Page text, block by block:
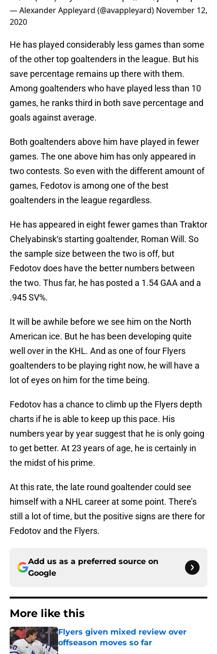
— Alexander Appleyard (@avappleyard) November 12,
2020
He has played considerably less games than some
of the other top goaltenders in the league. But his
save percentage remains up there with them.
Among goaltenders who have played less than 10
games, he ranks third in both save percentage and
goals against average.
Both goaltenders above him have played in fewer
games. The one above him has only appeared in
two contests. So even with the different amount of
games, Fedotov is among one of the best
goaltenders in the league regardless.
He has appeared in eight fewer games than Traktor
Chelyabinsk‘s starting goaltender, Roman Will. So
the sample size between the two is off, but
Fedotov does have the better numbers between
the two. Thus far, he has posted a 1.54 GAA and a
.945 SV%.
It will be awhile before we see him on the North
American ice. But he has been developing quite
well over in the KHL. And as one of four Flyers
goaltenders to be playing right now, he will have a
lot of eyes on him for the time being.
Fedotov has a chance to climb up the Flyers depth
charts if he is able to keep up this pace. His
numbers year by year suggest that he is only going
to get better. At 23 years of age, he is certainly in
the midst of his prime.
At this rate, the late round goaltender could see
himself with a NHL career at some point. There’s
still a lot of time, but the positive signs are there for
Fedotov and the Flyers.
Add us as a preferred source on
Google
More like this
Flyers given mixed review over
offseason moves so far
Published by on Invalid Date